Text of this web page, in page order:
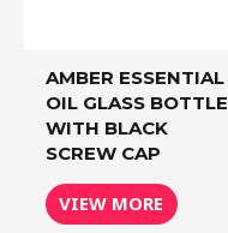
AMBER ESSENTIAL
OIL GLASS BOTTLE
WITH BLACK
SCREW CAP
VIEW MORE